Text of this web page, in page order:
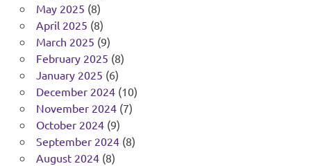
May 2025 (8)
April 2025 (8)
March 2025 (9)
February 2025 (8)
January 2025 (6)
December 2024(10)
November 2024(7)
October 2024(9)
September 2024(8)
August 2024(8)